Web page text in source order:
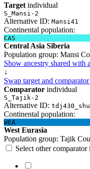
Target individual
S_Mansi-2
Alternative ID: Mansi41
Continental population:
CAS
Central Asia Siberia
Population group: Mansi
Show ancestry shared with
↓
Swap target and
Comparator individual
S_Tajik-2
Alternative ID:
Continental population:
WEA
West Eurasia
Population group: Tajik
Select other